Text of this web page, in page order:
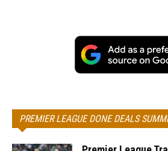
PREMIER LEAGUE DONE DEALS